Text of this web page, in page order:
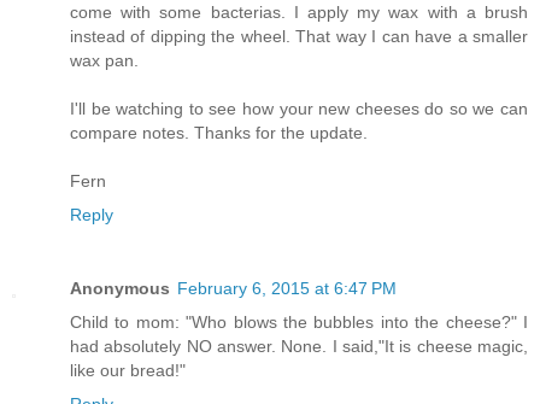
come with some bacterias. I apply my wax with a brush
instead of dipping the wheel. That way I can have a smaller
wax pan.
I'll be watching to see how your new cheeses do so we can
compare notes. Thanks for the update.
Fern
Reply
Anonymous February 6, 2015 at 6:47 PM
Child to mom: "Who blows the bubbles into the cheese?" I
had absolutely NO answer. None. I said,"It is cheese magic,
like our bread!"